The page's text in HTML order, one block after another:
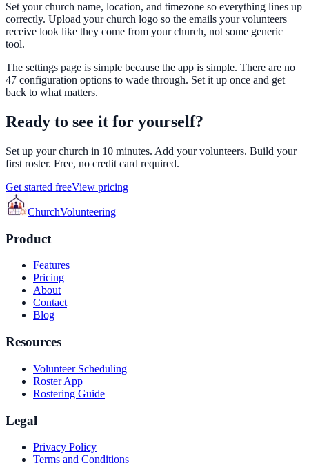
Set your church name, location, and timezone so everything lines up
correctly. Upload your church logo so the emails your volunteers
receive look like they come from your church, not some generic
tool.
The settings page is simple because the app is simple. There are no
47 configuration options to wade through. Set it up once and get
back to what matters.
Ready to see it for yourself?
Set up your church in 10 minutes. Add your volunteers. Build your
first roster. Free, no credit card required.
Get started freeView pricing
ChurchVolunteering
Product
Features
Pricing
About
Contact
Blog
Resources
Volunteer Scheduling
Roster App
Rostering Guide
Legal
Privacy Policy
Terms and Conditions